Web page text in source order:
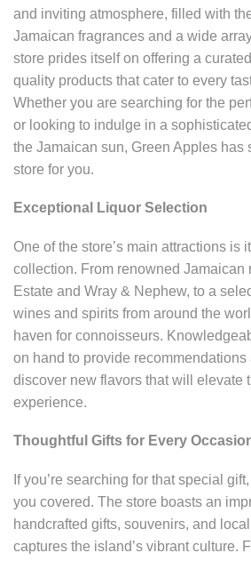
and inviting atmosphere, filled with
Jamaican fragrances and a wide
store prides itself on offering a
quality products that cater to every
Whether you are searching for the
or looking to indulge in a
the Jamaican sun, Green Apples has
store for you.
Exceptional Liquor Selection
One of the store’s main attractions is
collection. From renowned Jamaican
Estate and Wray & Nephew, to a
wines and spirits from around the
haven for connoisseurs.
on hand to provide
discover new flavors that will elevate
experience.
Thoughtful Gifts for Every
If you’re searching for that special
you covered. The store boasts an
handcrafted gifts, souvenirs, and
captures the island’s vibrant culture.